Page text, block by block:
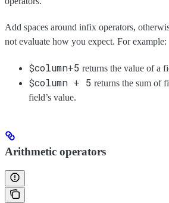
Add spaces around infix operators,
not evaluate how you expect. For example:
$column+5 returns the value of a
$column + 5 returns the sum of
field’s value.
Arithmetic operators